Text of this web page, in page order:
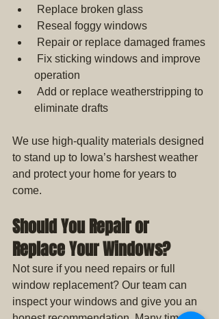
Replace broken glass
Reseal foggy windows
Repair or replace damaged frames
operation
eliminate drafts
We use high-quality materials designed
to stand up to Iowa’s harshest weather
and protect your home for years to
come.
Should You Repair or
Replace Your Windows?
Not sure if you need repairs or full
window replacement? Our team can
inspect your windows and give you an